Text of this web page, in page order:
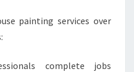
painting services over
complete jobs